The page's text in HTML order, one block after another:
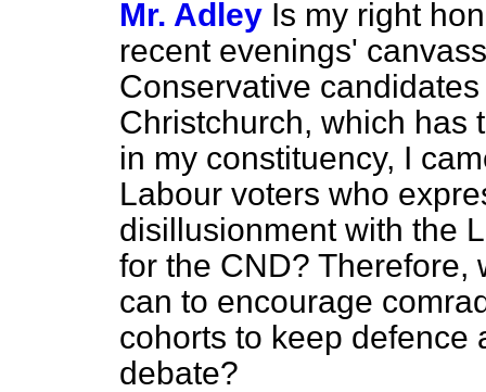
Mr. Adley Is my right
recent evenings'
Conservative
Christchurch, which has
in my constituency, I
Labour voters who
disillusionment with the
for the CND? Therefore,
can to encourage
cohorts to keep defence
debate?